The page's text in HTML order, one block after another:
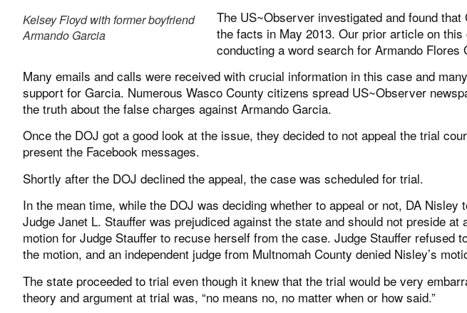
Kelsey Floyd with former boyfriend
Armando Garcia
The US~Observer investigated and found
the facts in May 2013. Our prior article on
conducting a word search for Armando Flores
Many emails and calls were received with crucial information in this case and
support for Garcia. Numerous Wasco County citizens spread US~Observer
the truth about the false charges against Armando Garcia.
Once the DOJ got a good look at the issue, they decided to not appeal the trial
present the Facebook messages.
Shortly after the DOJ declined the appeal, the case was scheduled for trial.
In the mean time, while the DOJ was deciding whether to appeal or not, DA Nisley
Judge Janet L. Stauffer was prejudiced against the state and should not preside
motion for Judge Stauffer to recuse herself from the case. Judge Stauffer refused
the motion, and an independent judge from Multnomah County denied Nisley’s
The state proceeded to trial even though it knew that the trial would be very
theory and argument at trial was, “no means no, no matter when or how said.”